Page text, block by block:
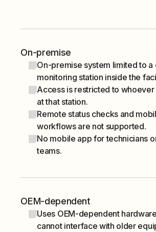
On-premise
On-premise system limited to a
monitoring station inside the
Access is restricted to whoever
at that station.
Remote status checks and
workflows are not supported.
No mobile app for technicians
teams.
OEM-dependent
Uses OEM-dependent
cannot interface with older